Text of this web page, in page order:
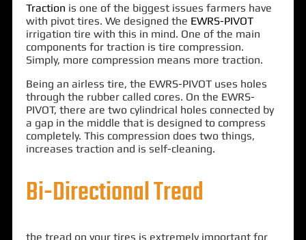
Traction is one of the biggest issues farmers have
with pivot tires. We designed the EWRS-PIVOT
irrigation tire with this in mind. One of the main
components for traction is tire compression.
Simply, more compression means more traction.
Being an airless tire, the EWRS-PIVOT uses holes
through the rubber called cores. On the EWRS-
PIVOT, there are two cylindrical holes connected by
a gap in the middle that is designed to compress
completely. This compression does two things,
increases traction and is self-cleaning.
Bi-Directional Tread
the tread on your tires is extremely important for